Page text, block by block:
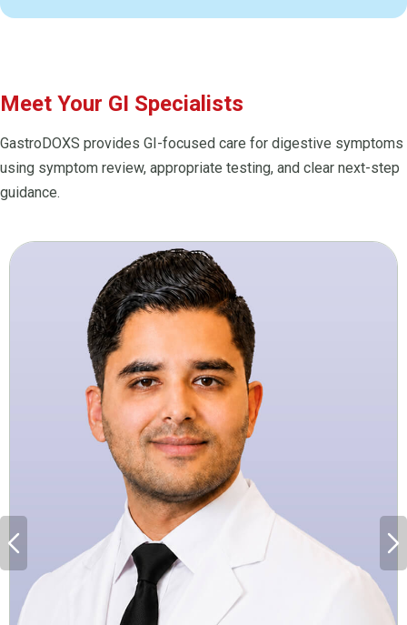
Meet Your GI Specialists
GastroDOXS provides GI-focused care for digestive symptoms
using symptom review, appropriate testing, and clear next-step
guidance.